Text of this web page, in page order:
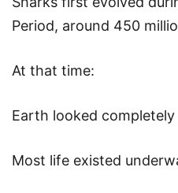
Period, around 450
At that time:
Earth looked
Most life existed